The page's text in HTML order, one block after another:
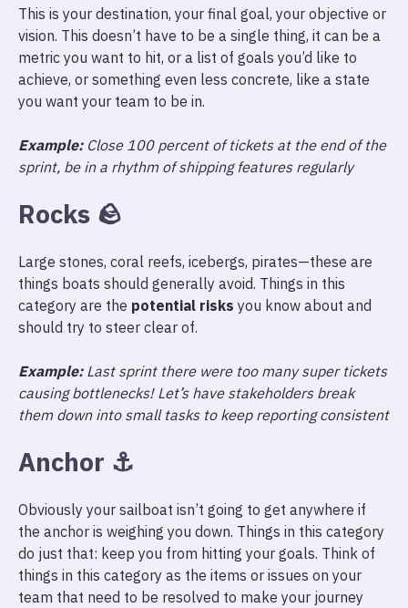
This is your destination, your final goal, your objective or
vision. This doesn’t have to be a single thing, it can be a
metric you want to hit, or a list of goals you’d like to
achieve, or something even less concrete, like a state
you want your team to be in.
Example:Close 100 percent of tickets at the end of the
sprint, be in a rhythm of shipping features regularly
Rocks 🪨
Large stones, coral reefs, icebergs, pirates—these are
things boats should generally avoid. Things in this
category are the potential risks you know about and
should try to steer clear of.
Example:Last sprint there were too many super tickets
causing bottlenecks! Let’s have stakeholders break
them down into small tasks to keep reporting consistent
Anchor ⚓️
Obviously your sailboat isn’t going to get anywhere if
the anchor is weighing you down. Things in this category
do just that: keep you from hitting your goals. Think of
things in this category as the items or issues on your
team that need to be resolved to make your journey